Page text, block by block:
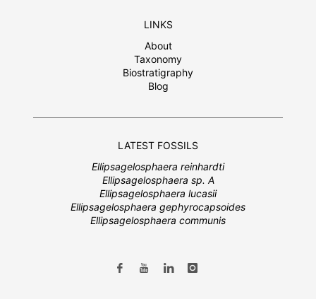
LINKS
About
Taxonomy
Biostratigraphy
Blog
LATEST FOSSILS
Ellipsagelosphaera reinhardti
Ellipsagelosphaera sp. A
Ellipsagelosphaera lucasii
Ellipsagelosphaera gephyrocapsoides
Ellipsagelosphaera communis